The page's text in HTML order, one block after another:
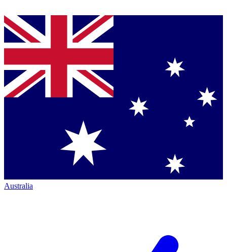
Australia